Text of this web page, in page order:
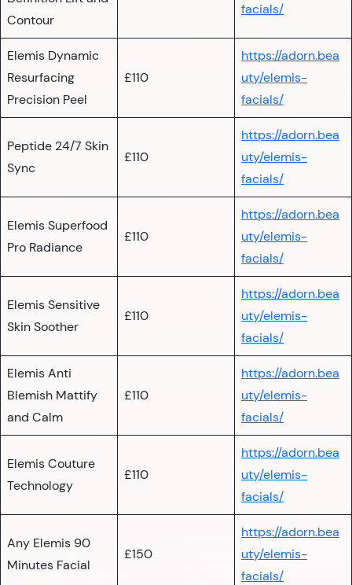
Contour
facials/
Elemis Dynamic
Resurfacing
Precision Peel
£110
https://adorn.bea
uty/elemis-
facials/
Peptide 24/7 Skin
Sync
£110
https://adorn.bea
uty/elemis-
facials/
Elemis Superfood
Pro Radiance
£110
https://adorn.bea
uty/elemis-
facials/
Elemis Sensitive
Skin Soother
£110
https://adorn.bea
uty/elemis-
facials/
Elemis Anti
Blemish Mattify
and Calm
£110
https://adorn.bea
uty/elemis-
facials/
Elemis Couture
Technology
£110
https://adorn.bea
uty/elemis-
facials/
Any Elemis 90
Minutes Facial
£150
https://adorn.bea
uty/elemis-
facials/